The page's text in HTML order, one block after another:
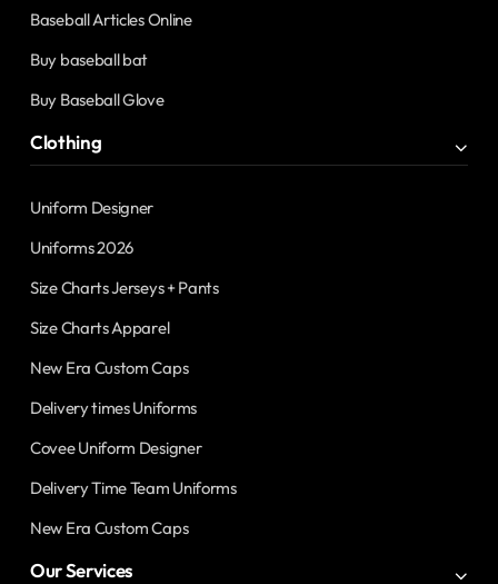
Baseball Articles Online
Buy baseball bat
Buy Baseball Glove
Clothing
Uniform Designer
Uniforms 2026
Size Charts Jerseys + Pants
Size Charts Apparel
New Era Custom Caps
Delivery times Uniforms
Covee Uniform Designer
Delivery Time Team Uniforms
New Era Custom Caps
Our Services